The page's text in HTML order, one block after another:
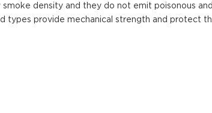
smoke density and they do not emit poisonous
types provide mechanical strength and protect